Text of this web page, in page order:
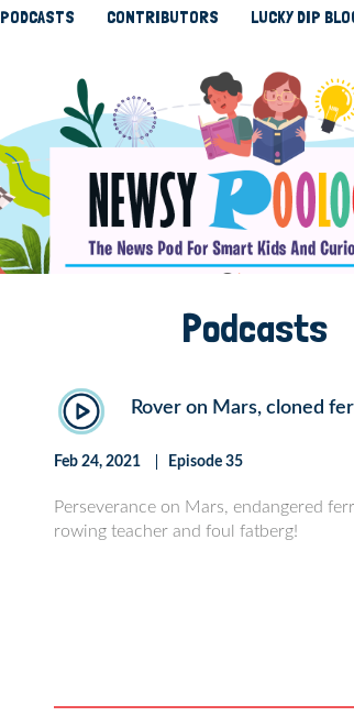
PODCASTS CONTRIBUTORS LUCKY DIP
Podcasts
Rover on Mars, cloned
Feb 24, 2021 Episode 35
Perseverance on Mars, endangered
rowing teacher and foul fatberg!